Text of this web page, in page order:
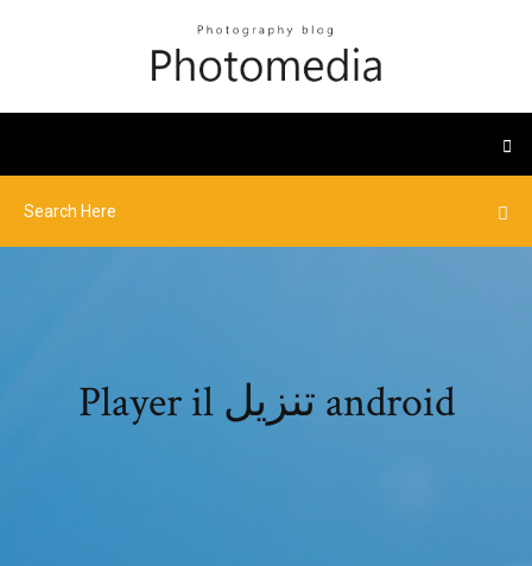
Player il تنزيل android